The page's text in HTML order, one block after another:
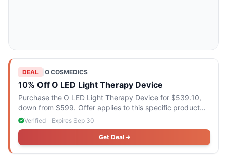
DEAL O COSMEDICS
10% Off O LED Light Therapy Device
Purchase the O LED Light Therapy Device for $539.10,
down from $599. Offer applies to this specific product
only.
Verified Expires Sep 30
Get Deal